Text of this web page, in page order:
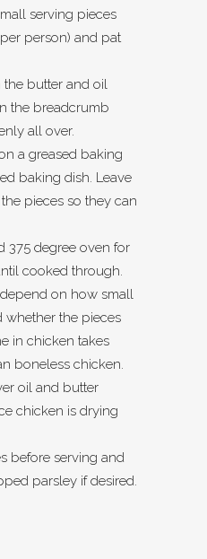
serving pieces
person) and pat
the butter and oil
the breadcrumb
all over.
a greased baking
baking dish. Leave
pieces so they can
375 degree oven for
cooked through.
on how small
whether the pieces
in chicken takes
boneless chicken.
oil and butter
chicken is drying
before serving and
parsley if desired.